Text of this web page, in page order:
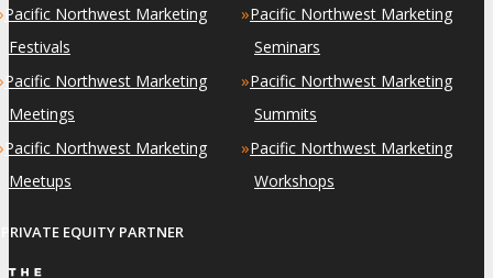
Pacific Northwest Marketing
Festivals
Pacific Northwest Marketing
Meetings
Pacific Northwest Marketing
Meetups
»Pacific Northwest Marketing
Seminars
»Pacific Northwest Marketing
Summits
»Pacific Northwest Marketing
Workshops
PRIVATE EQUITY PARTNER